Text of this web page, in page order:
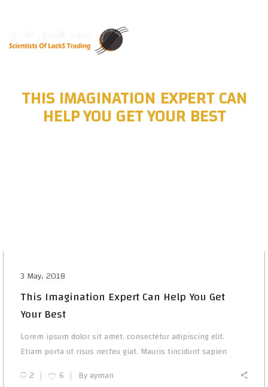
THIS IMAGINATION EXPERT CAN
HELP YOU GET YOUR BEST
3 May، 2018
This Imagination Expert Can Help You Get
Your Best
Lorem ipsum dolor sit amet, consectetur adipiscing elit.
Etiam porta ut risus necfeu giat. Mauris tincidunt sapien
2
6 Byayman